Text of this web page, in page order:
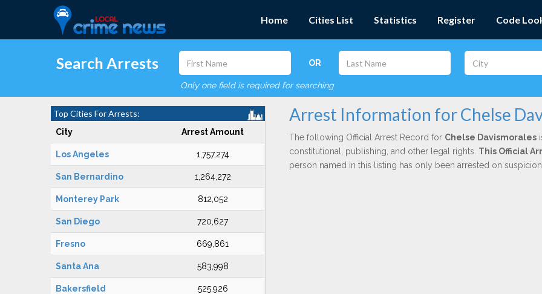
Home Cities List Statistics Register Code
Search Arrests OR
Only one field is required for searching
Top Cities For Arrests:
City Arrest Amount
Los Angeles 1,757,274
San Bernardino 1,264,272
Monterey Park 812,052
San Diego 720,627
Fresno 669,861
Santa Ana 583,998
Bakersfield 525,926
Arrest Information for Chelse
The following Official Arrest Record for Chelse Davismorales
constitutional, publishing, and other legal rights. This Official
person named in this listing has only been arrested on